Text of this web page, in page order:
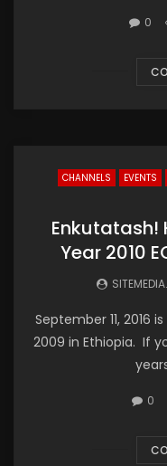
0
CHANNELS EVENTS
Enkutatash!
Year 2010
September 11, 2016
2009 in Ethiopia. If
0